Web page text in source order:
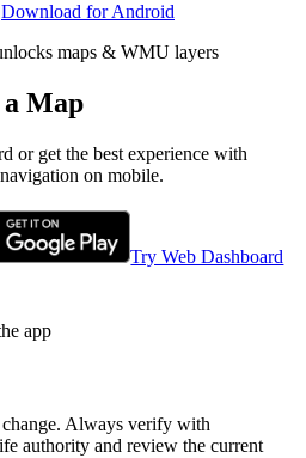
Download for Android
maps & WMU layers
a Map
or get the best experience with
on mobile.
Try Web Dashboard
app
Always verify with
authority and review the current